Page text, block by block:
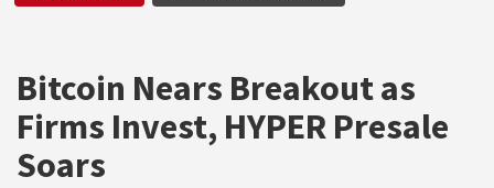
Bitcoin Nears Breakout as
Firms Invest, HYPER Presale
Soars